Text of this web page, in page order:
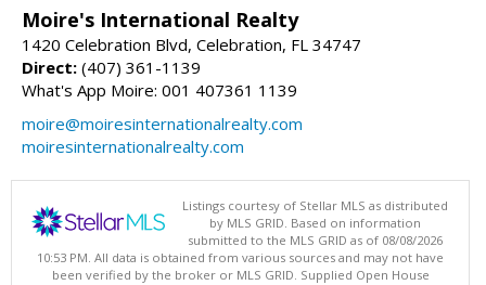
Moire's International Realty
1420 Celebration Blvd, Celebration, FL 34747
Direct: (407) 361-1139
What's App Moire: 001 407361 1139
moire@moiresinternationalrealty.com
moiresinternationalrealty.com
Listings courtesy of Stellar MLS as distributed
by MLS GRID. Based on information
submitted to the MLS GRID as of 08/08/2026
10:53 PM. All data is obtained from various sources and may not have
been verified by the broker or MLS GRID. Supplied Open House